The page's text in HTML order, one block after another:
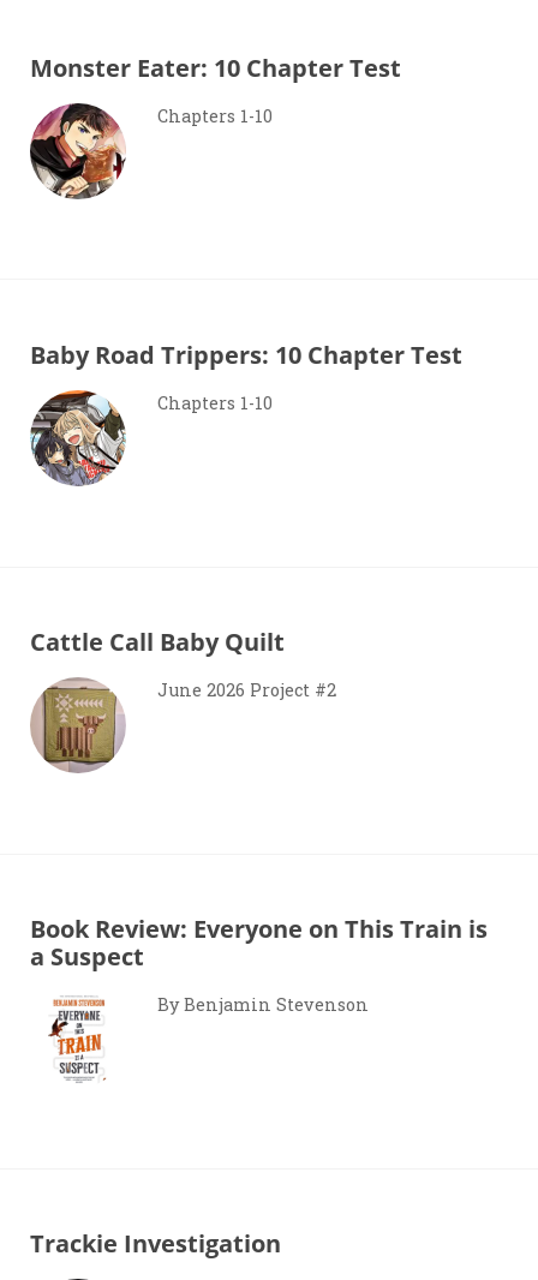
Monster Eater: 10 Chapter Test
Chapters 1-10
Baby Road Trippers: 10 Chapter Test
Chapters 1-10
Cattle Call Baby Quilt
June 2026 Project #2
Book Review: Everyone on This Train is
a Suspect
By Benjamin Stevenson
Trackie Investigation